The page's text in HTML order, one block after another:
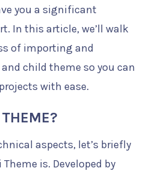
you a significant
In this article, we’ll walk
of importing and
child theme so you can
with ease.
aspects, let’s briefly
is. Developed by